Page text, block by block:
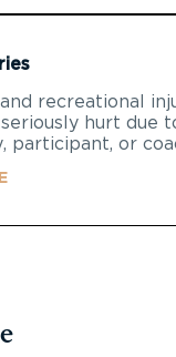
recreational
hurt due
participant, or